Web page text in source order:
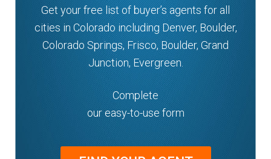
Get your free list of buyer’s agents for all
cities in Colorado including Denver, Boulder,
Colorado Springs, Frisco, Boulder, Grand
Junction, Evergreen.
Complete
our easy-to-use form